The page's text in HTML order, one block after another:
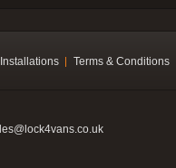
Terms & Conditions